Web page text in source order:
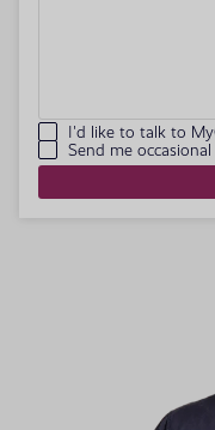
I'd like to talk to
Send me